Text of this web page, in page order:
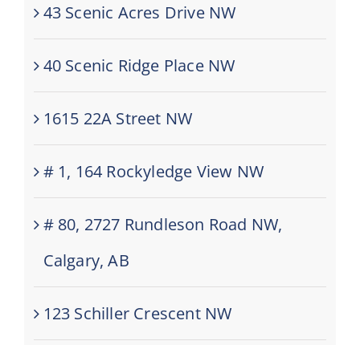
43 Scenic Acres Drive NW
40 Scenic Ridge Place NW
1615 22A Street NW
# 1, 164 Rockyledge View NW
# 80, 2727 Rundleson Road NW,
Calgary, AB
123 Schiller Crescent NW